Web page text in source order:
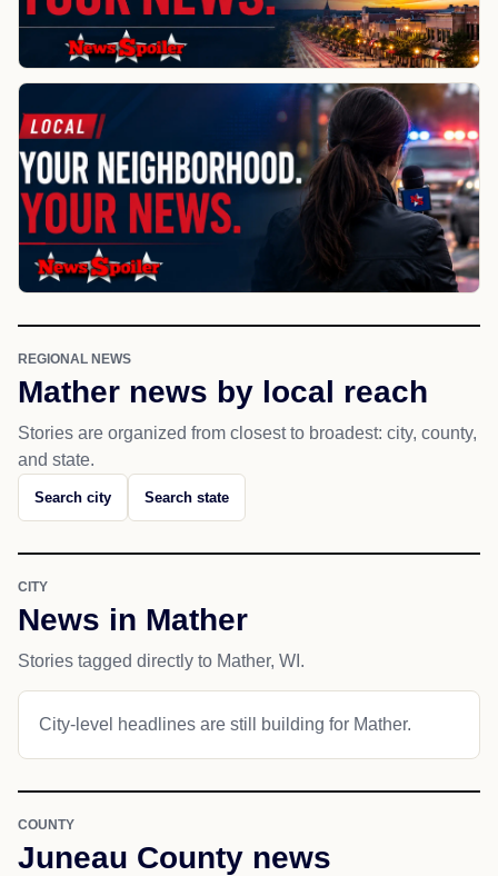
REGIONAL NEWS
Mather news by local reach
Stories are organized from closest to broadest: city, county,
and state.
Search city Search state
CITY
News in Mather
Stories tagged directly to Mather, WI.
City-level headlines are still building for Mather.
COUNTY
Juneau County news